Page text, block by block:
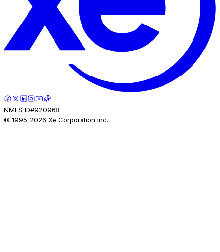
NMLS ID#920968.
© 1995-2026 Xe Corporation Inc.